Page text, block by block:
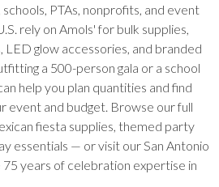
PTAs, nonprofits, and event
rely on Amols' for bulk supplies,
glow accessories, and branded
a 500-person gala or a school
help you plan quantities and find
event and budget. Browse our full
fiesta supplies, themed party
essentials — or visit our San Antonio
years of celebration expertise in